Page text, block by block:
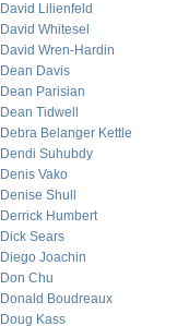
David Lilienfeld
David Whitesel
David Wren-Hardin
Dean Davis
Dean Parisian
Dean Tidwell
Debra Belanger Kettle
Dendi Suhubdy
Denis Vako
Denise Shull
Derrick Humbert
Dick Sears
Diego Joachin
Don Chu
Donald Boudreaux
Doug Kass